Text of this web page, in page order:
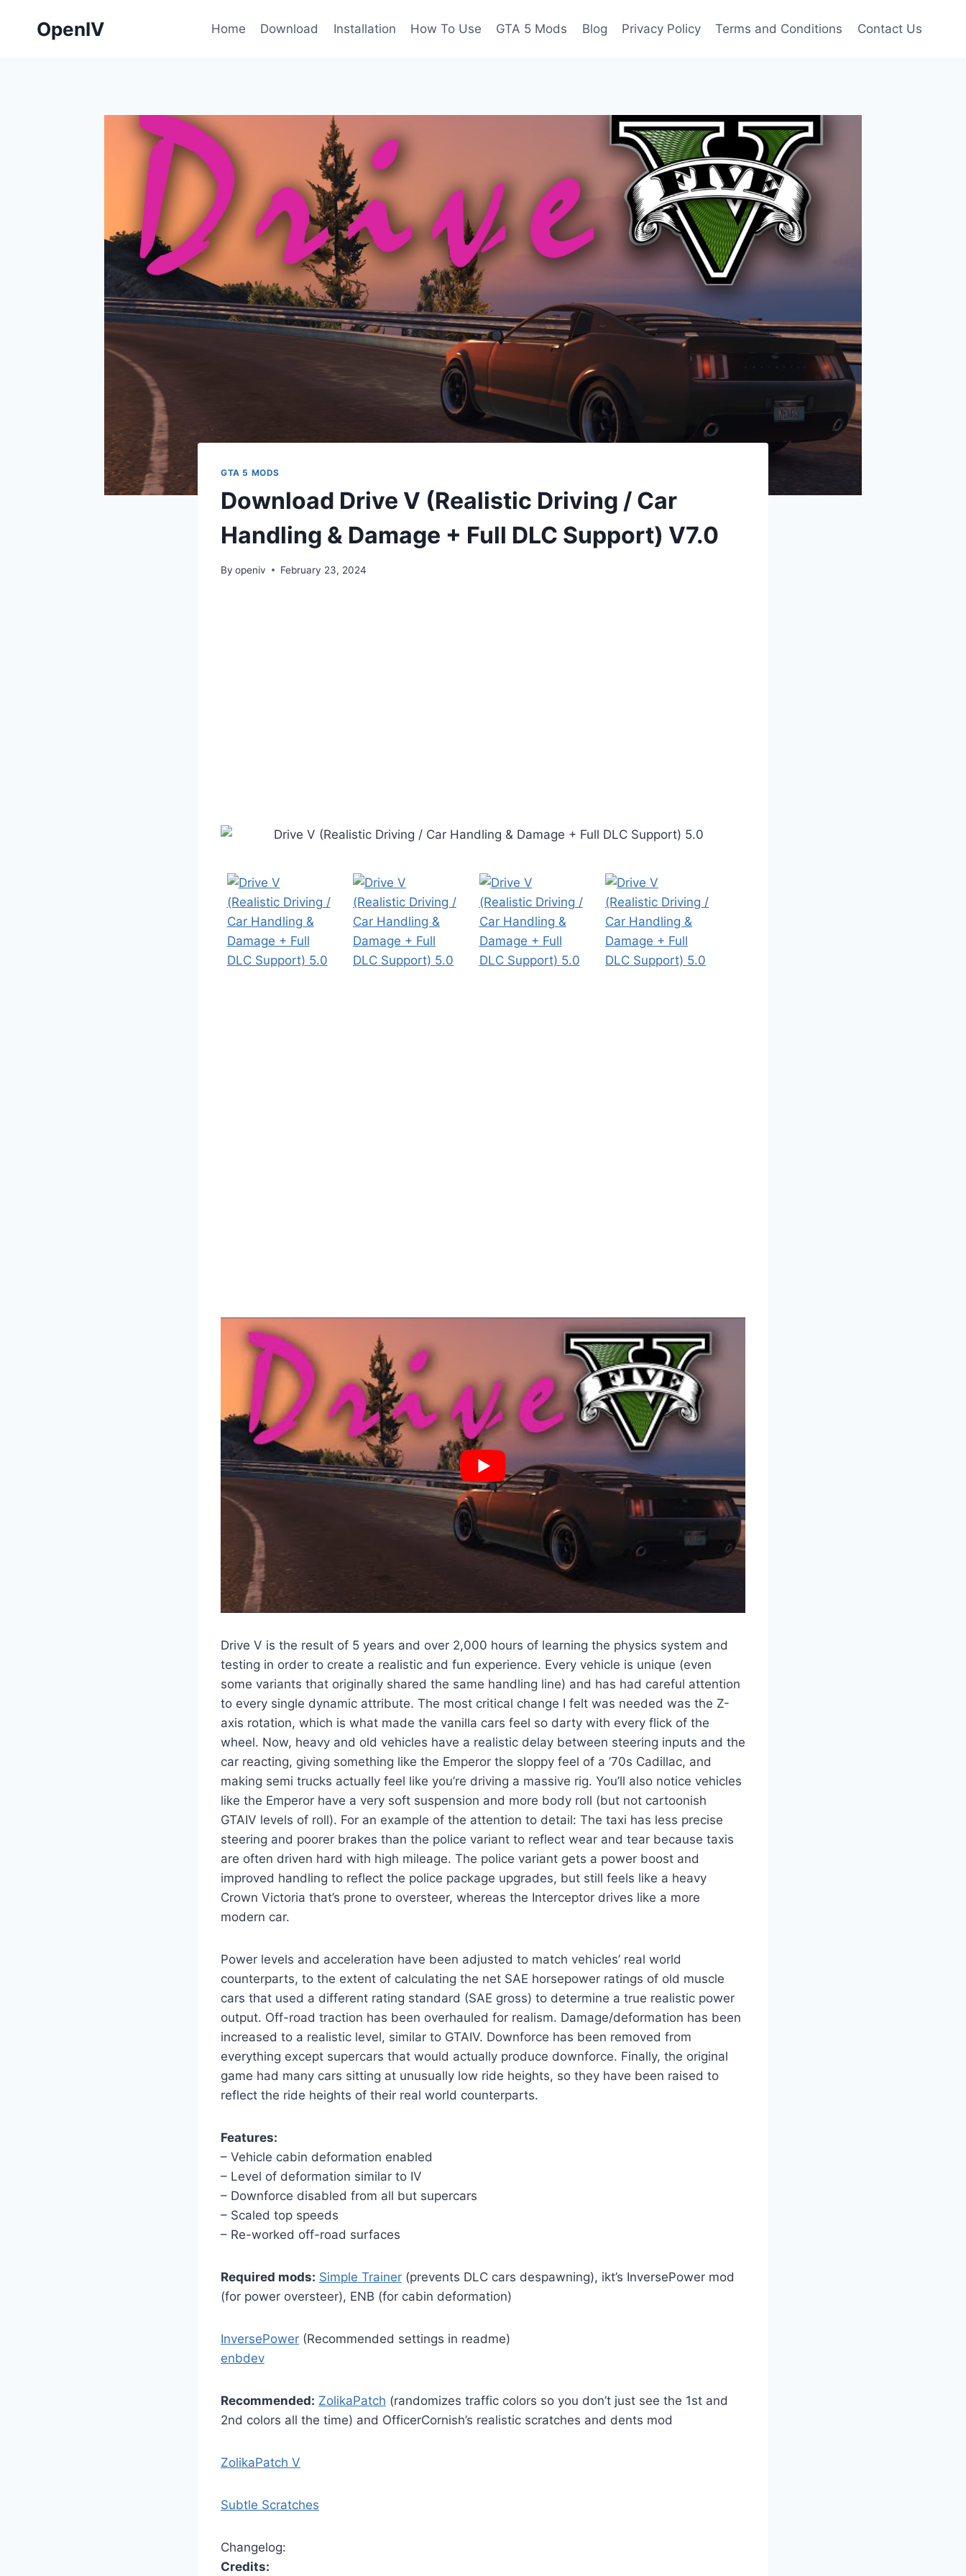
OpenIV Home Download Installation How To Use GTA 5 Mods Blog Privacy Policy Terms and Conditions Contact Us
GTA 5 MODS
Download Drive V (Realistic Driving / Car
Handling & Damage + Full DLC Support) V7.0
By openiv February 23, 2024
Drive V is the result of 5 years and over 2,000 hours of learning the physics system and
testing in order to create a realistic and fun experience. Every vehicle is unique (even
some variants that originally shared the same handling line) and has had careful attention
to every single dynamic attribute. The most critical change I felt was needed was the Z-
axis rotation, which is what made the vanilla cars feel so darty with every flick of the
wheel. Now, heavy and old vehicles have a realistic delay between steering inputs and the
car reacting, giving something like the Emperor the sloppy feel of a ’70s Cadillac, and
making semi trucks actually feel like you’re driving a massive rig. You’ll also notice vehicles
like the Emperor have a very soft suspension and more body roll (but not cartoonish
GTAIV levels of roll). For an example of the attention to detail: The taxi has less precise
steering and poorer brakes than the police variant to reflect wear and tear because taxis
are often driven hard with high mileage. The police variant gets a power boost and
improved handling to reflect the police package upgrades, but still feels like a heavy
Crown Victoria that’s prone to oversteer, whereas the Interceptor drives like a more
modern car.
Power levels and acceleration have been adjusted to match vehicles’ real world
counterparts, to the extent of calculating the net SAE horsepower ratings of old muscle
cars that used a different rating standard (SAE gross) to determine a true realistic power
output. Off-road traction has been overhauled for realism. Damage/deformation has been
increased to a realistic level, similar to GTAIV. Downforce has been removed from
everything except supercars that would actually produce downforce. Finally, the original
game had many cars sitting at unusually low ride heights, so they have been raised to
reflect the ride heights of their real world counterparts.
Features:
– Vehicle cabin deformation enabled
– Level of deformation similar to IV
– Downforce disabled from all but supercars
– Scaled top speeds
– Re-worked off-road surfaces
Required mods: Simple Trainer (prevents DLC cars despawning), ikt’s InversePower mod
(for power oversteer), ENB (for cabin deformation)
InversePower (Recommended settings in readme)
enbdev
Recommended: ZolikaPatch (randomizes traffic colors so you don’t just see the 1st and
2nd colors all the time) and OfficerCornish’s realistic scratches and dents mod
ZolikaPatch V
Subtle Scratches
Changelog:
Credits: